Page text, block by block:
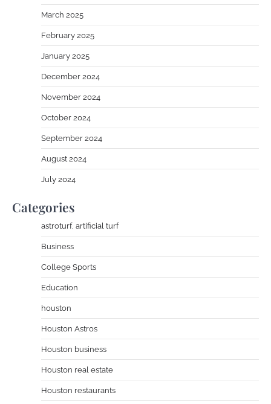
March 2025
February 2025
January 2025
December 2024
November 2024
October 2024
September 2024
August 2024
July 2024
Categories
astroturf, artificial turf
Business
College Sports
Education
houston
Houston Astros
Houston business
Houston real estate
Houston restaurants